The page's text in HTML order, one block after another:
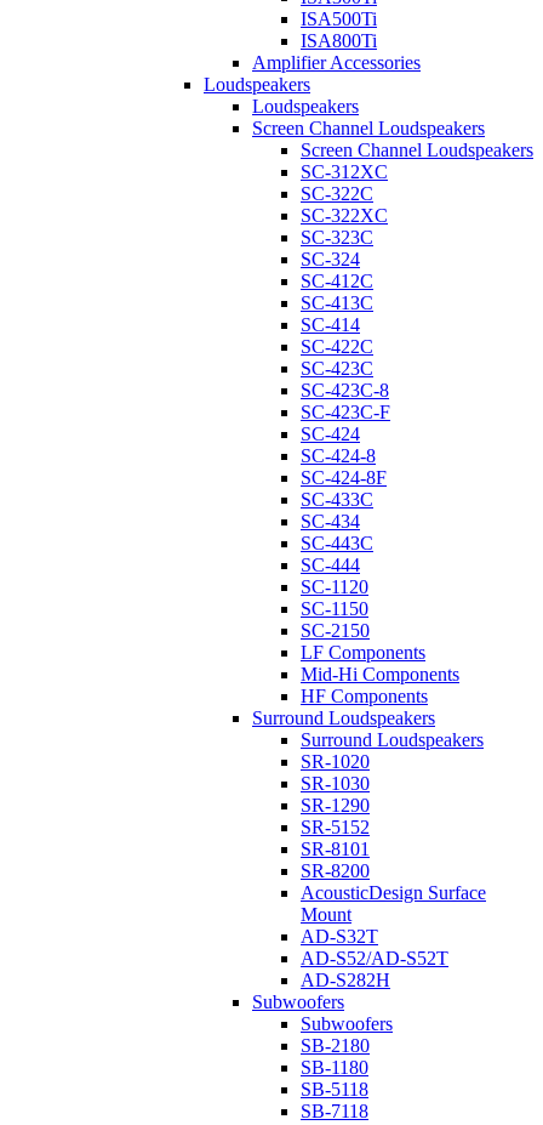
ISA500Ti
ISA800Ti
Amplifier Accessories
Loudspeakers
Loudspeakers
Screen Channel Loudspeakers
Screen Channel Loudspeakers
SC-312XC
SC-322C
SC-322XC
SC-323C
SC-324
SC-412C
SC-413C
SC-414
SC-422C
SC-423C
SC-423C-8
SC-423C-F
SC-424
SC-424-8
SC-424-8F
SC-433C
SC-434
SC-443C
SC-444
SC-1120
SC-1150
SC-2150
LF Components
Mid-Hi Components
HF Components
Surround Loudspeakers
Surround Loudspeakers
SR-1020
SR-1030
SR-1290
SR-5152
SR-8101
SR-8200
AcousticDesign Surface
Mount
AD-S32T
AD-S52/AD-S52T
AD-S282H
Subwoofers
Subwoofers
SB-2180
SB-1180
SB-5118
SB-7118